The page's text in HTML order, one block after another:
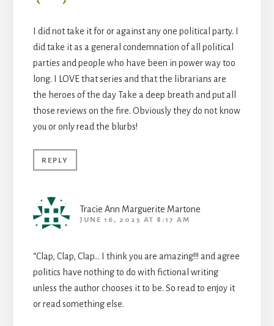
I did not take it for or against any one political party. I
did take it as a general condemnation of all political
parties and people who have been in power way too
long. I LOVE that series and that the librarians are
the heroes of the day Take a deep breath and put all
those reviews on the fire. Obviously they do not know
you or only read the blurbs!
REPLY
Tracie Ann Marguerite Martone
JUNE 16, 2025 AT 8:17 AM
“Clap, Clap, Clap… I think you are amazing!!! and agree
politics have nothing to do with fictional writing
unless the author chooses it to be. So read to enjoy it
or read something else.